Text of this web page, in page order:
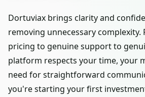
Dortuviax brings clarity and
removing unnecessary
pricing to genuine support to
platform respects your time, your
need for straightforward
you're starting your first